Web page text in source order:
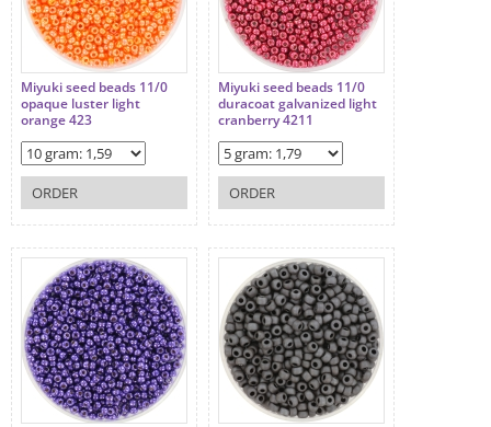
Miyuki seed beads 11/0
opaque luster light
orange 423
ORDER
Miyuki seed beads 11/0
duracoat galvanized light
cranberry 4211
ORDER